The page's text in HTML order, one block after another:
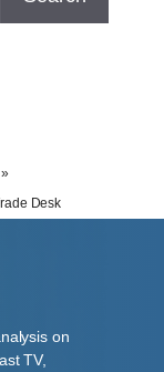
Desk
on
TV,